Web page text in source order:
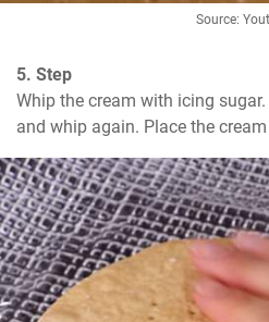
Source:
5. Step
Whip the cream with icing
and whip again. Place the